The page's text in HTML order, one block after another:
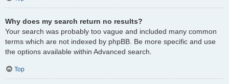
Why does my search return no results?
Your search was probably too vague and included many common
terms which are not indexed by phpBB. Be more specific and use
the options available within Advanced search.
Top